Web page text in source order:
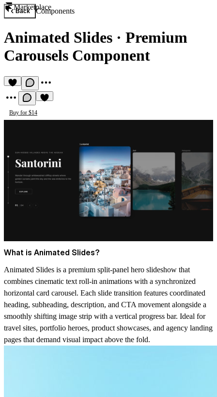
Marketplace
Back Components
Animated Slides · Premium
Carousels Component
Buy for $14
What is Animated Slides?
Animated Slides is a premium split-panel hero slideshow that
combines cinematic text roll-in animations with a synchronized
horizontal card carousel. Each slide transition features coordinated
heading, subheading, description, and CTA movement alongside a
smoothly shifting image strip with a vertical progress bar. Ideal for
travel sites, portfolio heroes, product showcases, and agency landing
pages that demand visual impact above the fold.